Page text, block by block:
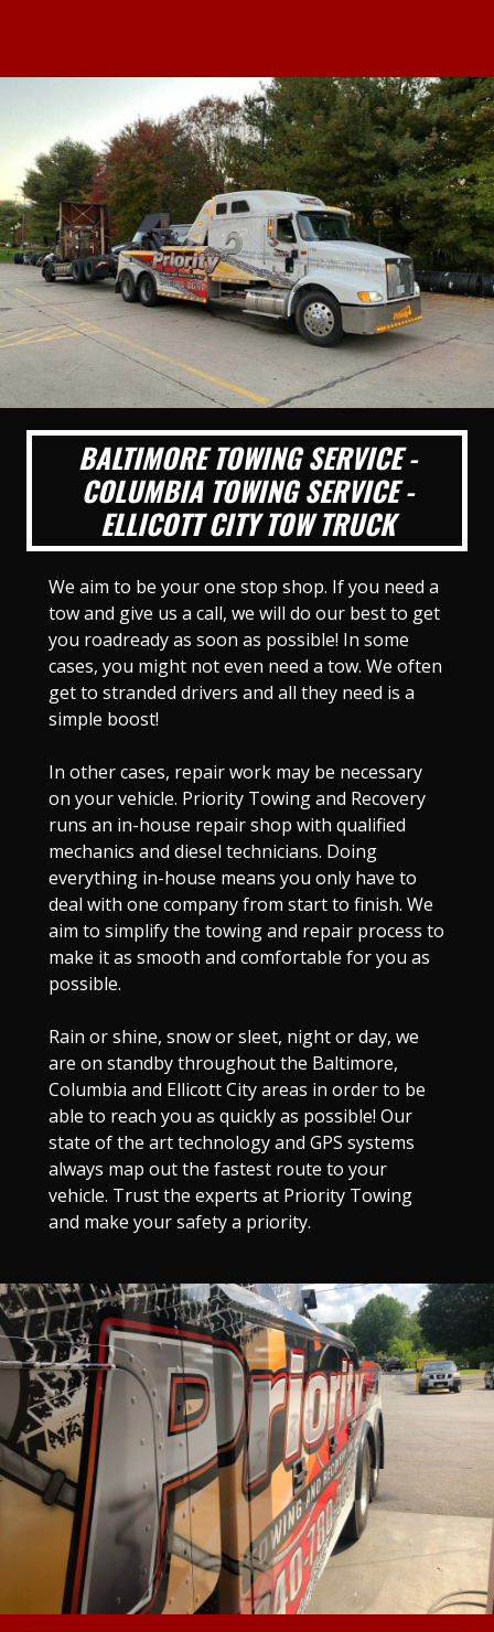
BALTIMORE TOWING SERVICE -
COLUMBIA TOWING SERVICE -
ELLICOTT CITY TOW TRUCK
We aim to be your one stop shop. If you need a
tow and give us a call, we will do our best to get
you roadready as soon as possible! In some
cases, you might not even need a tow. We often
get to stranded drivers and all they need is a
simple boost!
In other cases, repair work may be necessary
on your vehicle. Priority Towing and Recovery
runs an in-house repair shop with qualified
mechanics and diesel technicians. Doing
everything in-house means you only have to
deal with one company from start to finish. We
aim to simplify the towing and repair process to
make it as smooth and comfortable for you as
possible.
Rain or shine, snow or sleet, night or day, we
are on standby throughout the Baltimore,
Columbia and Ellicott City areas in order to be
able to reach you as quickly as possible! Our
state of the art technology and GPS systems
always map out the fastest route to your
vehicle. Trust the experts at Priority Towing
and make your safety a priority.